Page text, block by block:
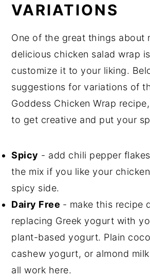
VARIATIONS
One of the great things about
delicious chicken salad wrap
customize it to your liking.
suggestions for variations of
Goddess Chicken Wrap
to get creative and put your
Spicy - add chili pepper
the mix if you like your
spicy side.
Dairy Free - make this recipe
replacing Greek yogurt with
plant-based yogurt. Plain
cashew yogurt, or almond
all work here.